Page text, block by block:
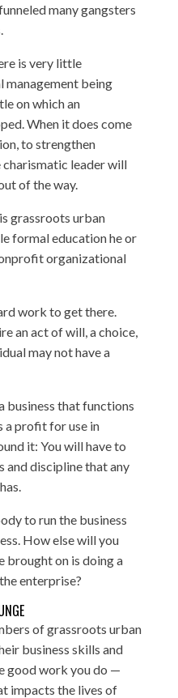
many gangsters
is very little
management being
on which an
When it does come
to strengthen
charismatic leader will
of the way.
grassroots urban
formal education he or
organizational
work to get there.
an act of will, a choice,
may not have a
business that functions
a profit for use in
it: You will have to
and discipline that any
to run the business
How else will you
brought on is doing a
enterprise?
of grassroots urban
business skills and
good work you do —
impacts the lives of